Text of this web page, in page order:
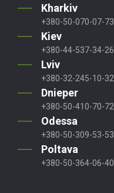
Kharkiv
+380-50-070-07-73
Kiev
+380-44-537-34-26
Lviv
+380-32-245-10-32
Dnieper
+380-50-410-70-72
Odessa
+380-50-309-53-53
Poltava
+380-50-364-06-40